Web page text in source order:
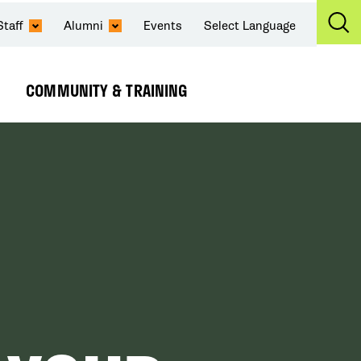
Alumni Events Select Language
COMMUNITY & TRAINING
Expand